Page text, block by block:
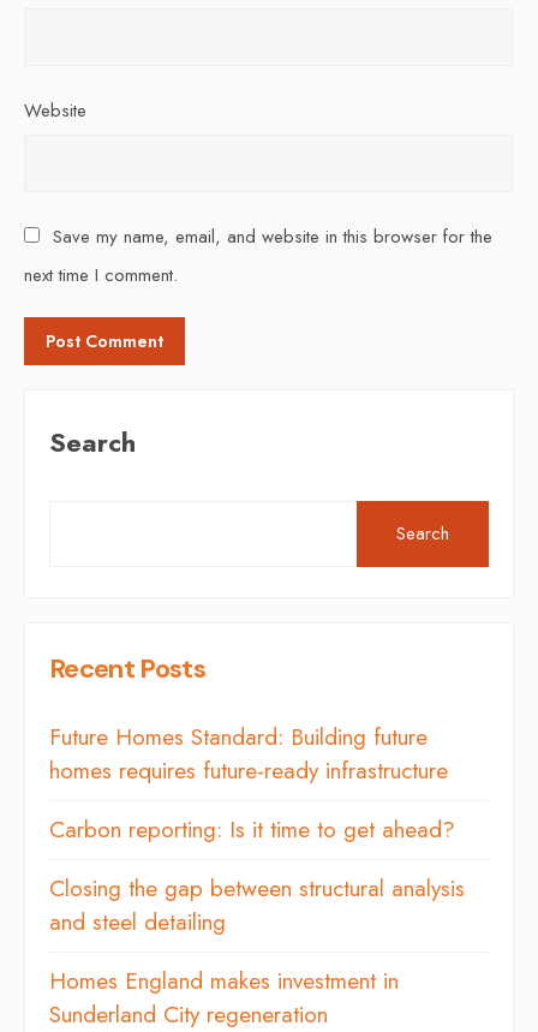
Website
Save my name, email, and website in this browser for the
next time I comment.
Search
Search
Recent Posts
Future Homes Standard: Building future
homes requires future-ready infrastructure
Carbon reporting: Is it time to get ahead?
Closing the gap between structural analysis
and steel detailing
Homes England makes investment in
Sunderland City regeneration